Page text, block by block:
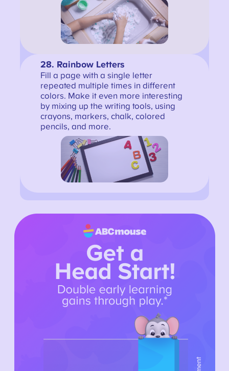
28. Rainbow Letters
Fill a page with a single letter
repeated multiple times in different
colors. Make it even more interesting
by mixing up the writing tools, using
crayons, markers, chalk, colored
pencils, and more.